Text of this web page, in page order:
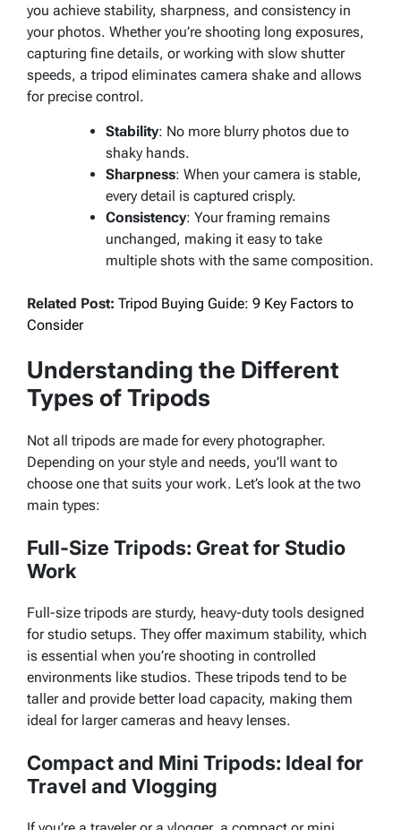
you achieve stability, sharpness, and consistency in
your photos. Whether you’re shooting long exposures,
capturing fine details, or working with slow shutter
speeds, a tripod eliminates camera shake and allows
for precise control.
Stability: No more blurry photos due to
shaky hands.
Sharpness: When your camera is stable,
every detail is captured crisply.
Consistency: Your framing remains
unchanged, making it easy to take
multiple shots with the same composition.
Related Post: Tripod Buying Guide: 9 Key Factors to
Consider
Understanding the Different
Types of Tripods
Not all tripods are made for every photographer.
Depending on your style and needs, you’ll want to
choose one that suits your work. Let’s look at the two
main types:
Full-Size Tripods: Great for Studio
Work
Full-size tripods are sturdy, heavy-duty tools designed
for studio setups. They offer maximum stability, which
is essential when you’re shooting in controlled
environments like studios. These tripods tend to be
taller and provide better load capacity, making them
ideal for larger cameras and heavy lenses.
Compact and Mini Tripods: Ideal for
Travel and Vlogging